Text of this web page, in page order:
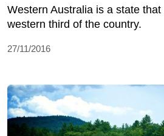
Western Australia is a state
western third of the country.
27/11/2016